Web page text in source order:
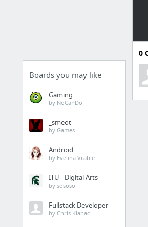
Boards you may like
Gaming
by NoCanDo
_smeot
by Games
Android
by Evelina Vrabie
ITU - Digital Arts
by sososo
Fullstack Developer
by Chris Klanac
0